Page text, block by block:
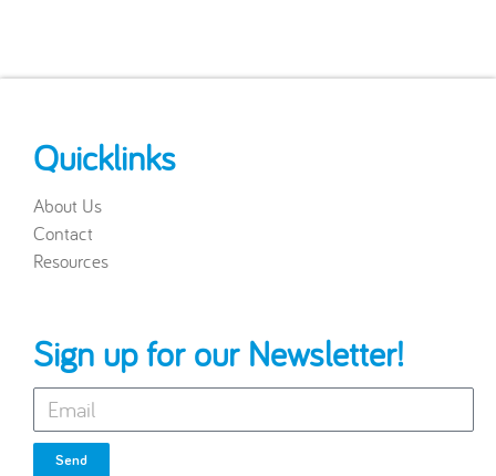
Quicklinks
About Us
Contact
Resources
Sign up for our Newsletter!
Send